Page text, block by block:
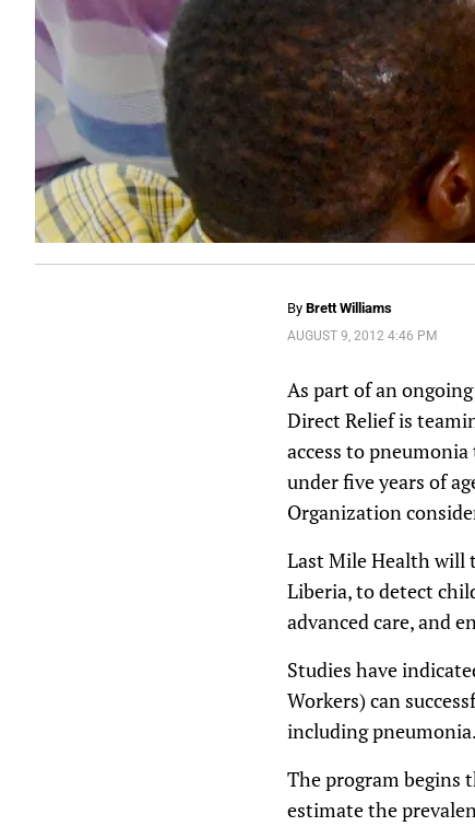
By Brett Williams
AUGUST 9, 2012 4:46 PM
As part of an
Direct Relief is
access to
under five years of
Organization
Last Mile Health will
Liberia, to detect
advanced care, and
Studies have
Workers) can
including pneumonia.
The program begins
estimate the